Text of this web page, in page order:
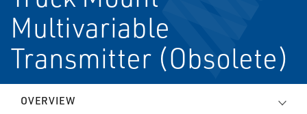
Multivariable
Transmitter (Obsolete)
OVERVIEW